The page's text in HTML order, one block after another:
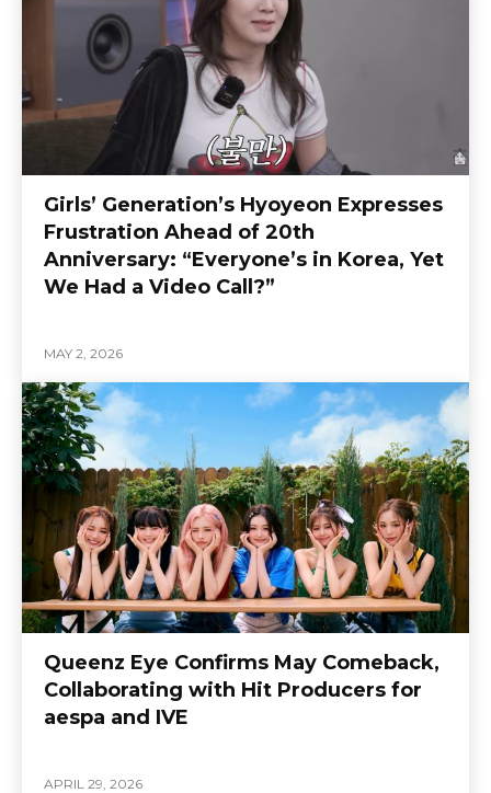
Girls’ Generation’s Hyoyeon Expresses
Frustration Ahead of 20th
Anniversary: “Everyone’s in Korea, Yet
We Had a Video Call?”
MAY 2, 2026
Queenz Eye Confirms May Comeback,
Collaborating with Hit Producers for
aespa and IVE
APRIL 29, 2026